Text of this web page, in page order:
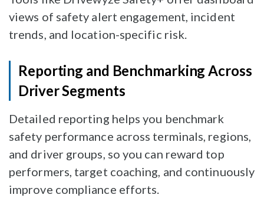
views of safety alert engagement, incident
trends, and location-specific risk.
Reporting and Benchmarking Across
Driver Segments
Detailed reporting helps you benchmark
safety performance across terminals, regions,
and driver groups, so you can reward top
performers, target coaching, and continuously
improve compliance efforts.